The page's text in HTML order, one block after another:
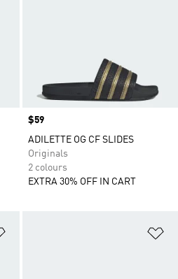
Price
$59
ADILETTE OG CF SLIDES
Originals
2 colours
EXTRA 30% OFF IN CART